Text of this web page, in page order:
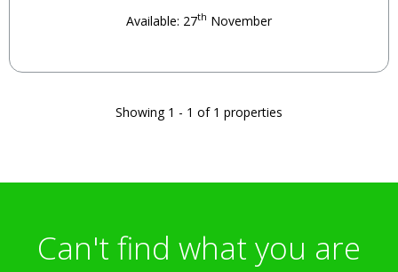
Available: 27th November
Showing 1 - 1 of 1 properties
Can't find what you are